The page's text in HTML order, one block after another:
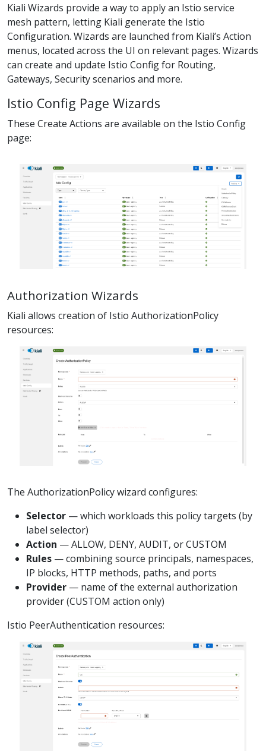
Kiali Wizards provide a way to apply an Istio service
mesh pattern, letting Kiali generate the Istio
Configuration. Wizards are launched from Kiali’s Action
menus, located across the UI on relevant pages. Wizards
can create and update Istio Config for Routing,
Gateways, Security scenarios and more.
Istio Config Page Wizards
These Create Actions are available on the Istio Config
page:
Authorization Wizards
Kiali allows creation of Istio AuthorizationPolicy
resources:
The AuthorizationPolicy wizard configures:
Selector — which workloads this policy targets (by
label selector)
Action — ALLOW, DENY, AUDIT, or CUSTOM
Rules — combining source principals, namespaces,
IP blocks, HTTP methods, paths, and ports
Provider — name of the external authorization
provider (CUSTOM action only)
Istio PeerAuthentication resources: